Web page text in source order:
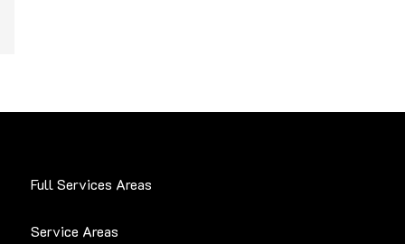
Full Services Areas
Service Areas